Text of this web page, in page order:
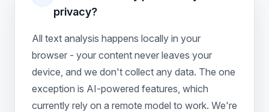
privacy?
All text analysis happens locally in your
browser - your content never leaves your
device, and we don't collect any data. The one
exception is AI-powered features, which
currently rely on a remote model to work. We're